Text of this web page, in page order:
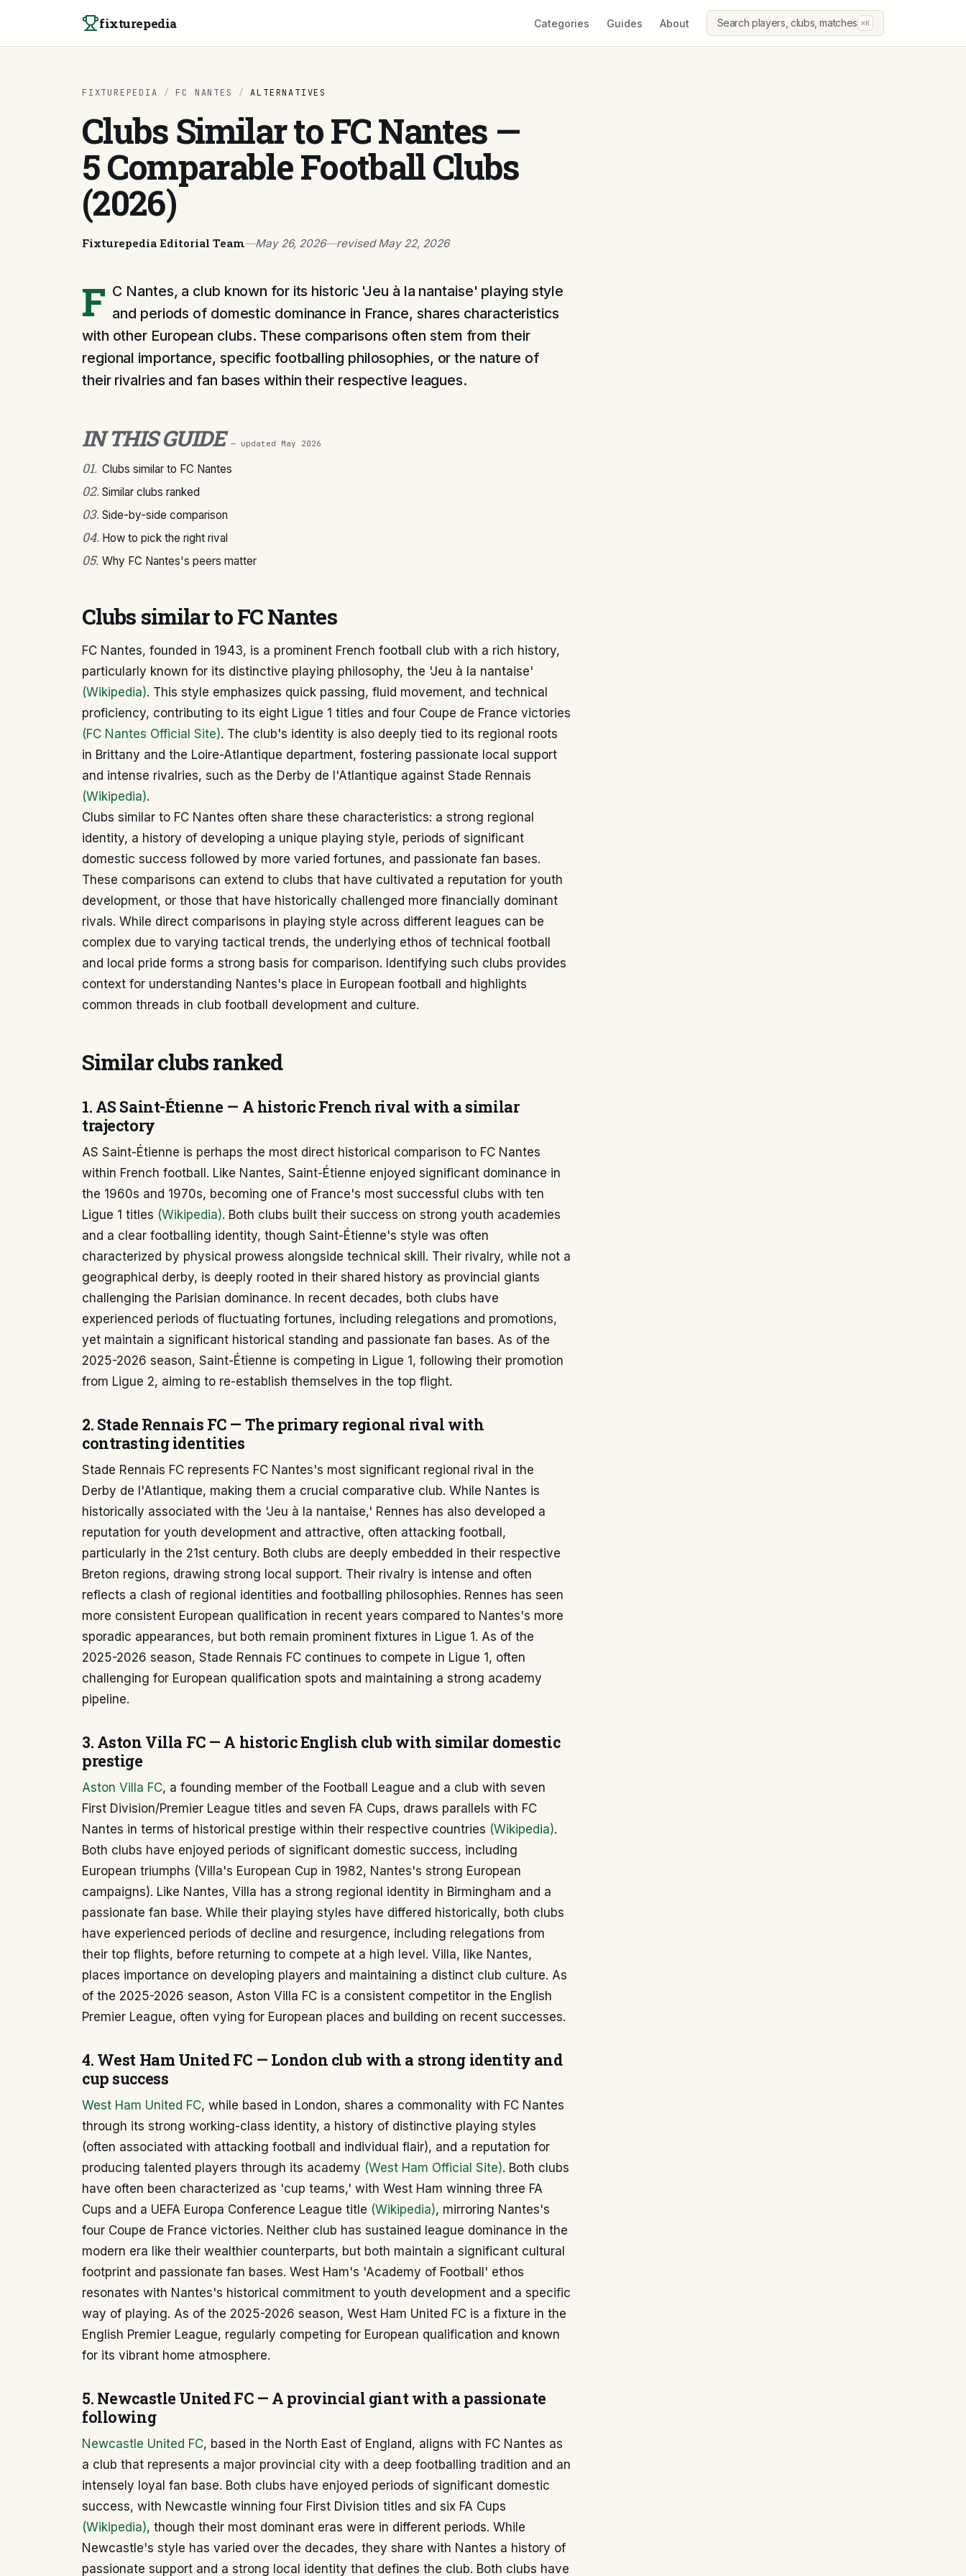
fixturepedia Categories Guides About Search players, clubs, matches ⌘K
FIXTUREPEDIA / FC NANTES / ALTERNATIVES
Clubs Similar to FC Nantes —
5 Comparable Football Clubs
(2026)
Fixturepedia Editorial Team—May 26, 2026—revisedMay 22, 2026
F C Nantes, a club known for its historic 'Jeu à la nantaise' playing style
and periods of domestic dominance in France, shares characteristics
with other European clubs. These comparisons often stem from their
regional importance, specific footballing philosophies, or the nature of
their rivalries and fan bases within their respective leagues.
IN THIS GUIDE — updated May 2026
01. Clubs similar to FC Nantes
02. Similar clubs ranked
03. Side-by-side comparison
04. How to pick the right rival
05. Why FC Nantes's peers matter
Clubs similar to FC Nantes
FC Nantes, founded in 1943, is a prominent French football club with a rich history,
particularly known for its distinctive playing philosophy, the 'Jeu à la nantaise'
(Wikipedia). This style emphasizes quick passing, fluid movement, and technical
proficiency, contributing to its eight Ligue 1 titles and four Coupe de France victories
(FC Nantes Official Site). The club's identity is also deeply tied to its regional roots
in Brittany and the Loire-Atlantique department, fostering passionate local support
and intense rivalries, such as the Derby de l'Atlantique against Stade Rennais
(Wikipedia).
Clubs similar to FC Nantes often share these characteristics: a strong regional
identity, a history of developing a unique playing style, periods of significant
domestic success followed by more varied fortunes, and passionate fan bases.
These comparisons can extend to clubs that have cultivated a reputation for youth
development, or those that have historically challenged more financially dominant
rivals. While direct comparisons in playing style across different leagues can be
complex due to varying tactical trends, the underlying ethos of technical football
and local pride forms a strong basis for comparison. Identifying such clubs provides
context for understanding Nantes's place in European football and highlights
common threads in club football development and culture.
Similar clubs ranked
1. AS Saint-Étienne — A historic French rival with a similar
trajectory
AS Saint-Étienne is perhaps the most direct historical comparison to FC Nantes
within French football. Like Nantes, Saint-Étienne enjoyed significant dominance in
the 1960s and 1970s, becoming one of France's most successful clubs with ten
Ligue 1 titles (Wikipedia). Both clubs built their success on strong youth academies
and a clear footballing identity, though Saint-Étienne's style was often
characterized by physical prowess alongside technical skill. Their rivalry, while not a
geographical derby, is deeply rooted in their shared history as provincial giants
challenging the Parisian dominance. In recent decades, both clubs have
experienced periods of fluctuating fortunes, including relegations and promotions,
yet maintain a significant historical standing and passionate fan bases. As of the
2025-2026 season, Saint-Étienne is competing in Ligue 1, following their promotion
from Ligue 2, aiming to re-establish themselves in the top flight.
2. Stade Rennais FC — The primary regional rival with
contrasting identities
Stade Rennais FC represents FC Nantes's most significant regional rival in the
Derby de l'Atlantique, making them a crucial comparative club. While Nantes is
historically associated with the 'Jeu à la nantaise,' Rennes has also developed a
reputation for youth development and attractive, often attacking football,
particularly in the 21st century. Both clubs are deeply embedded in their respective
Breton regions, drawing strong local support. Their rivalry is intense and often
reflects a clash of regional identities and footballing philosophies. Rennes has seen
more consistent European qualification in recent years compared to Nantes's more
sporadic appearances, but both remain prominent fixtures in Ligue 1. As of the
2025-2026 season, Stade Rennais FC continues to compete in Ligue 1, often
challenging for European qualification spots and maintaining a strong academy
pipeline.
3. Aston Villa FC — A historic English club with similar domestic
prestige
Aston Villa FC, a founding member of the Football League and a club with seven
First Division/Premier League titles and seven FA Cups, draws parallels with FC
Nantes in terms of historical prestige within their respective countries (Wikipedia).
Both clubs have enjoyed periods of significant domestic success, including
European triumphs (Villa's European Cup in 1982, Nantes's strong European
campaigns). Like Nantes, Villa has a strong regional identity in Birmingham and a
passionate fan base. While their playing styles have differed historically, both clubs
have experienced periods of decline and resurgence, including relegations from
their top flights, before returning to compete at a high level. Villa, like Nantes,
places importance on developing players and maintaining a distinct club culture. As
of the 2025-2026 season, Aston Villa FC is a consistent competitor in the English
Premier League, often vying for European places and building on recent successes.
4. West Ham United FC — London club with a strong identity and
cup success
West Ham United FC, while based in London, shares a commonality with FC Nantes
through its strong working-class identity, a history of distinctive playing styles
(often associated with attacking football and individual flair), and a reputation for
producing talented players through its academy (West Ham Official Site). Both clubs
have often been characterized as 'cup teams,' with West Ham winning three FA
Cups and a UEFA Europa Conference League title (Wikipedia), mirroring Nantes's
four Coupe de France victories. Neither club has sustained league dominance in the
modern era like their wealthier counterparts, but both maintain a significant cultural
footprint and passionate fan bases. West Ham's 'Academy of Football' ethos
resonates with Nantes's historical commitment to youth development and a specific
way of playing. As of the 2025-2026 season, West Ham United FC is a fixture in the
English Premier League, regularly competing for European qualification and known
for its vibrant home atmosphere.
5. Newcastle United FC — A provincial giant with a passionate
following
Newcastle United FC, based in the North East of England, aligns with FC Nantes as
a club that represents a major provincial city with a deep footballing tradition and an
intensely loyal fan base. Both clubs have enjoyed periods of significant domestic
success, with Newcastle winning four First Division titles and six FA Cups
(Wikipedia), though their most dominant eras were in different periods. While
Newcastle's style has varied over the decades, they share with Nantes a history of
passionate support and a strong local identity that defines the club. Both clubs have